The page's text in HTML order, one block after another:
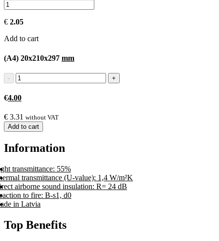
€ 2.05
Add to cart
(A4) 20x210x297 mm
€4.00
€ 3.31 without VAT
Add to cart
Information
transmittance: 55%
transmittance (U-value): 1,4 W/m²K
airborne sound insulation: R= 24 dB
to fire: B-s1, d0
in Latvia
Top Benefits